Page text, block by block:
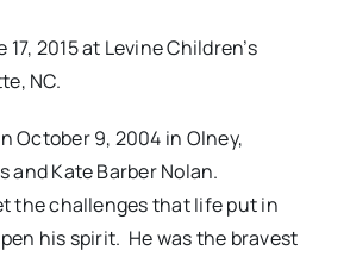
2015 at Levine Children’s
NC.
October 9, 2004 in Olney,
and Kate Barber Nolan.
the challenges that life put in
his spirit. He was the bravest